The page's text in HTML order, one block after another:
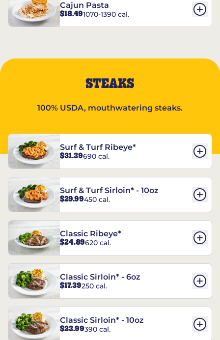
Cajun Pasta
$18.491070-1390 cal.
STEAKS
100% USDA, mouthwatering steaks.
Surf & Turf Ribeye*
$31.39690 cal.
Surf & Turf Sirloin* - 10oz
$29.99450 cal.
Classic Ribeye*
$24.89620 cal.
Classic Sirloin* - 6oz
$17.39250 cal.
Classic Sirloin* - 10oz
$23.99390 cal.